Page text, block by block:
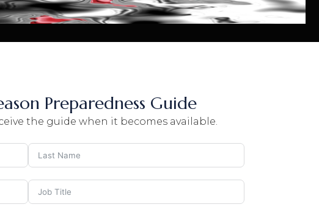
Preparedness Guide
the guide when it becomes available.